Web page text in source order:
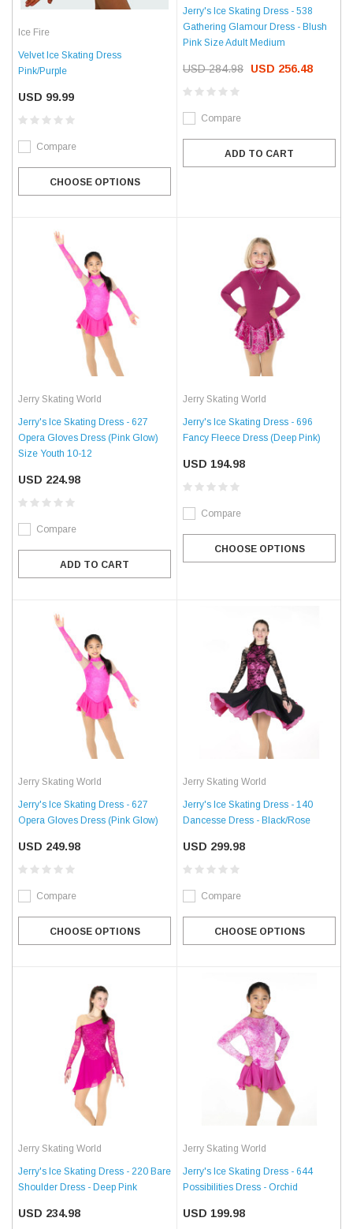
Ice Fire
Velvet Ice Skating Dress
Pink/Purple
USD 99.99
Compare
CHOOSE OPTIONS
Jerry's Ice Skating Dress - 538
Gathering Glamour Dress - Blush
Pink Size Adult Medium
USD 284.98 USD 256.48
Compare
ADD TO CART
Jerry Skating World
Jerry's Ice Skating Dress - 627
Opera Gloves Dress (Pink Glow)
Size Youth 10-12
USD 224.98
Compare
ADD TO CART
Jerry Skating World
Jerry's Ice Skating Dress - 696
Fancy Fleece Dress (Deep Pink)
USD 194.98
Compare
CHOOSE OPTIONS
Jerry Skating World
Jerry's Ice Skating Dress - 627
Opera Gloves Dress (Pink Glow)
USD 249.98
Compare
CHOOSE OPTIONS
Jerry Skating World
Jerry's Ice Skating Dress - 140
Dancesse Dress - Black/Rose
USD 299.98
Compare
CHOOSE OPTIONS
Jerry Skating World
Jerry's Ice Skating Dress - 220 Bare
Shoulder Dress - Deep Pink
USD 234.98
Jerry Skating World
Jerry's Ice Skating Dress - 644
Possibilities Dress - Orchid
USD 199.98